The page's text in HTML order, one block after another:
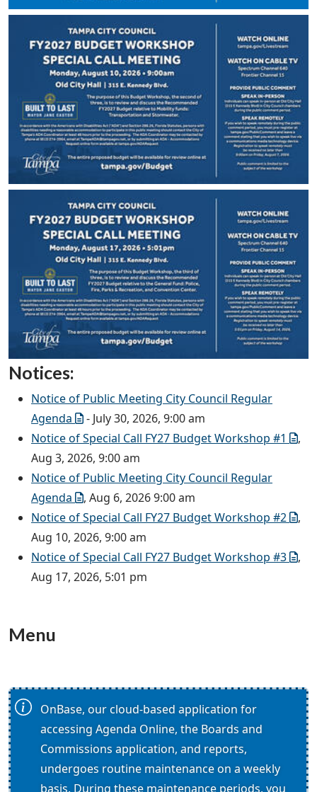
Notices:
Notice of Public Meeting City Council Regular
Agenda
- July 30, 2026, 9:00 am
Notice of Special Call FY27 Budget Workshop #1
,
Aug 3, 2026, 9:00 am
Notice of Public Meeting City Council Regular
Agenda
, Aug 6, 2026 9:00 am
Notice of Special Call FY27 Budget Workshop #2
,
Aug 10, 2026, 9:00 am
Notice of Special Call FY27 Budget Workshop #3
,
Aug 17, 2026, 5:01 pm
Menu
OnBase, our cloud-based application for
accessing Agenda Online, the Boards and
Commissions application, and reports,
undergoes routine maintenance on a weekly
basis. During these maintenance periods, you